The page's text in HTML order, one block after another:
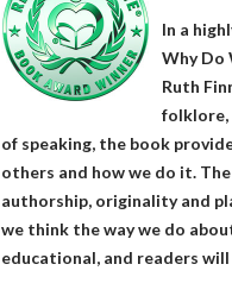
In a
Why Do
Ruth
folklore,
of speaking, the book
others and how we do it.
authorship, originality and
we think the way we do
educational, and readers